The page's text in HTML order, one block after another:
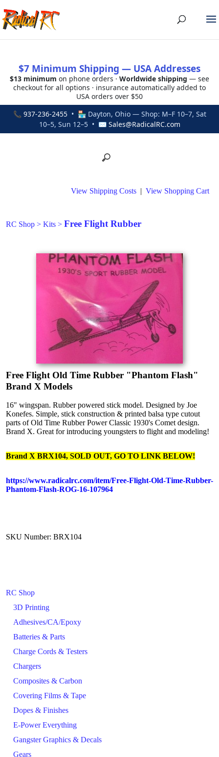
$7 Minimum Shipping — USA Addresses
$13 minimum on phone orders · Worldwide shipping — see
checkout for all options · insurance automatically added to
USA orders over $50
📞 937-236-2455• 🏪 Dayton, Ohio — Shop: M–F 10–7, Sat
10–5, Sun 12–5 • ✉ Sales@RadicalRC.com
RC Shop
3D Printing
Adhesives/CA/Epoxy
Batteries & Parts
Charge Cords & Testers
Chargers
Composites & Carbon
Covering Films & Tape
Dopes & Finishes
E-Power Everything
Gangster Graphics & Decals
Gears
View Shipping Costs | View Shopping Cart
RC Shop > Kits > Free Flight Rubber
Free Flight Old Time Rubber "Phantom Flash"
Brand X Models
16" wingspan. Rubber powered stick model. Designed by Joe
Konefes. Simple, stick construction & printed balsa type cutout
parts of Old Time Rubber Power Classic 1930's Comet design.
Brand X. Great for introducing youngsters to flight and modeling!
Brand X BRX104, SOLD OUT, GO TO LINK BELOW!
https://www.radicalrc.com/item/Free-Flight-Old-Time-Rubber-
Phantom-Flash-ROG-16-107964
SKU Number: BRX104